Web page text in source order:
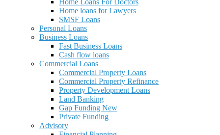
Home Loans For Doctors
Home loans for Lawyers
SMSF Loans
Personal Loans
Business Loans
Fast Business Loans
Cash flow loans
Commercial Loans
Commercial Property Loans
Commercial Property Refinance
Property Development Loans
Land Banking
Gap Funding New
Private Funding
Advisory